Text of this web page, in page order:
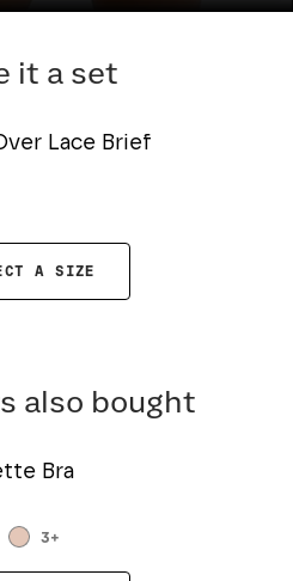
it a set
Lace Brief
A SIZE
also bought
Bra
3+